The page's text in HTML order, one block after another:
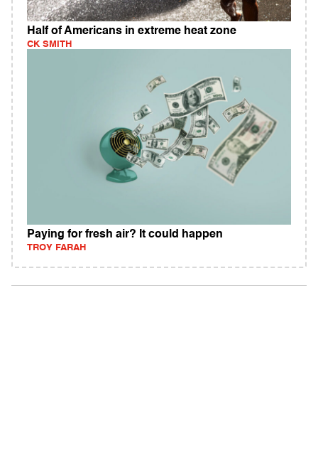
Half of Americans in extreme heat zone
CK SMITH
Paying for fresh air? It could happen
TROY FARAH